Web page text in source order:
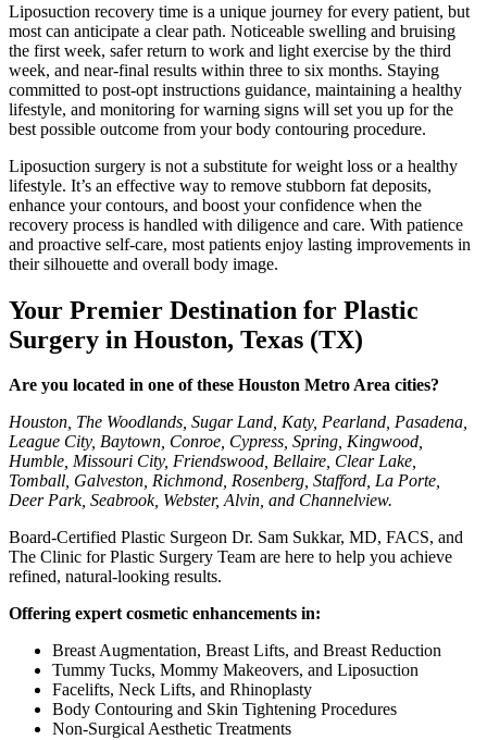
Liposuction recovery time is a unique journey for every patient, but
most can anticipate a clear path. Noticeable swelling and bruising
the first week, safer return to work and light exercise by the third
week, and near-final results within three to six months. Staying
committed to post-opt instructions guidance, maintaining a healthy
lifestyle, and monitoring for warning signs will set you up for the
best possible outcome from your body contouring procedure.
Liposuction surgery is not a substitute for weight loss or a healthy
lifestyle. It’s an effective way to remove stubborn fat deposits,
enhance your contours, and boost your confidence when the
recovery process is handled with diligence and care. With patience
and proactive self-care, most patients enjoy lasting improvements in
their silhouette and overall body image.
Your Premier Destination for Plastic
Surgery in Houston, Texas (TX)
Are you located in one of these Houston Metro Area cities?
Houston, The Woodlands, Sugar Land, Katy, Pearland, Pasadena,
League City, Baytown, Conroe, Cypress, Spring, Kingwood,
Humble, Missouri City, Friendswood, Bellaire, Clear Lake,
Tomball, Galveston, Richmond, Rosenberg, Stafford, La Porte,
Deer Park, Seabrook, Webster, Alvin, and Channelview.
Board-Certified Plastic Surgeon Dr. Sam Sukkar, MD, FACS, and
The Clinic for Plastic Surgery Team are here to help you achieve
refined, natural-looking results.
Offering expert cosmetic enhancements in:
Breast Augmentation, Breast Lifts, and Breast Reduction
Tummy Tucks, Mommy Makeovers, and Liposuction
Facelifts, Neck Lifts, and Rhinoplasty
Body Contouring and Skin Tightening Procedures
Non-Surgical Aesthetic Treatments